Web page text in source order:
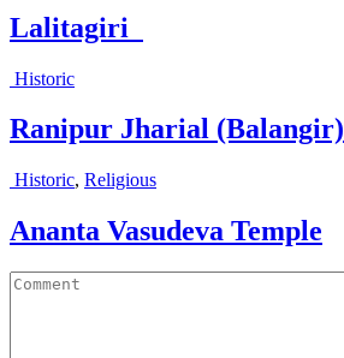
Lalitagiri
Historic
Ranipur Jharial (Balangir)
Historic, Religious
Ananta Vasudeva Temple